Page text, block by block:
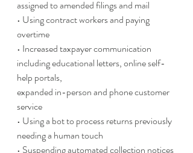
assigned to amended filings and mail
• Using contract workers and paying
overtime
• Increased taxpayer communication
including educational letters, online self-
help portals,
expanded in-person and phone customer
service
• Using a bot to process returns previously
needing a human touch
• Suspending automated collection notices